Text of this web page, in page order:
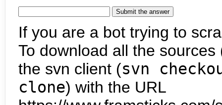
If you are a bot trying to
To download all the
the svn client (svn
clone) with the URL